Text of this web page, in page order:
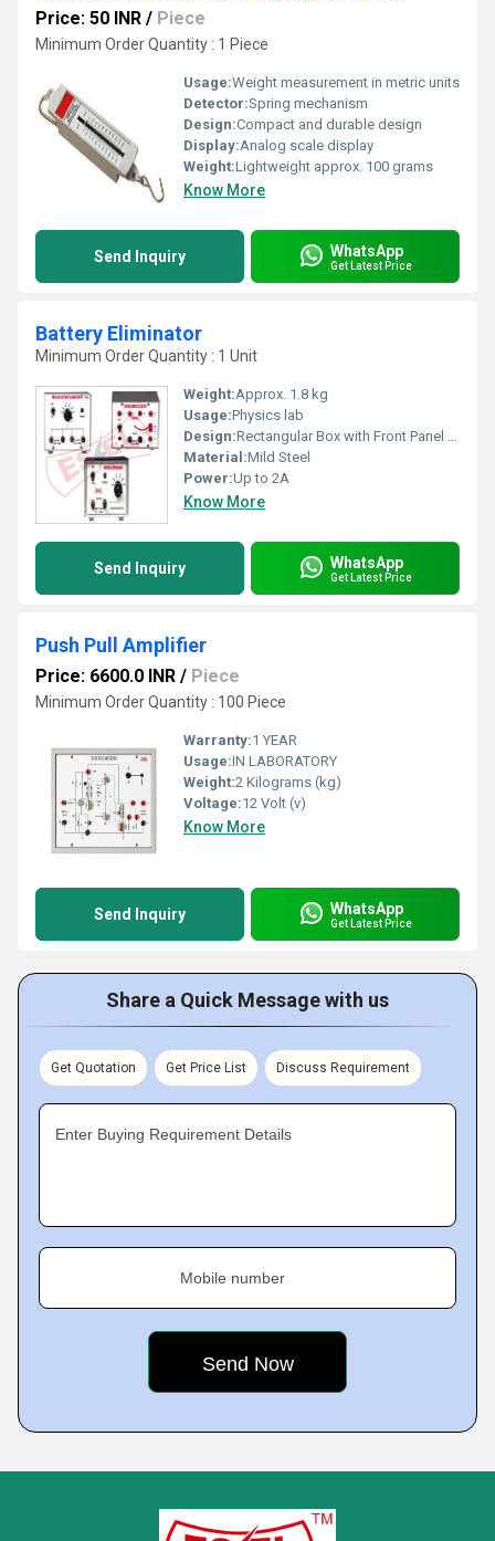
Price: 50 INR / Piece
Minimum Order Quantity : 1 Piece
Usage:Weight measurement in metric units
Detector:Spring mechanism
Design:Compact and durable design
Display:Analog scale display
Weight:Lightweight approx. 100 grams
Know More
Send Inquiry WhatsApp
Get Latest Price
Battery Eliminator
Minimum Order Quantity : 1 Unit
Weight:Approx. 1.8 kg
Usage:Physics lab
Design:Rectangular Box with Front Panel Knob
Material:Mild Steel
Power:Up to 2A
Know More
Send Inquiry WhatsApp
Get Latest Price
Push Pull Amplifier
Price: 6600.0 INR / Piece
Minimum Order Quantity : 100 Piece
Warranty:1 YEAR
Usage:IN LABORATORY
Weight:2 Kilograms (kg)
Voltage:12 Volt (v)
Know More
Send Inquiry WhatsApp
Get Latest Price
Share a Quick Message with us
Get Quotation Get Price List Discuss Requirement
Enter Buying Requirement Details
Mobile number